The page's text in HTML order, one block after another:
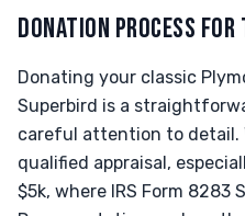
DONATION PROCESS
Donating your classic
Superbird is a
careful attention to detail.
qualified appraisal,
$5k, where IRS Form 8283